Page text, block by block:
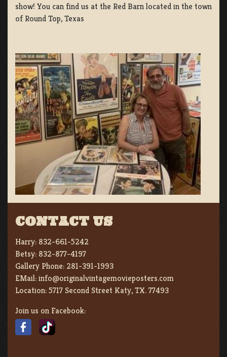
show! You can find us at the Red Barn located in the town
of Round Top, Texas
CONTACT US
Harry: 832-661-5242
Betsy: 832-877-4197
Gallery Phone: 281-391-1993
EMail:info@originalvintagemovieposters.com
Location:5717 Second Street Katy, TX. 77493
Join us on Facebook: